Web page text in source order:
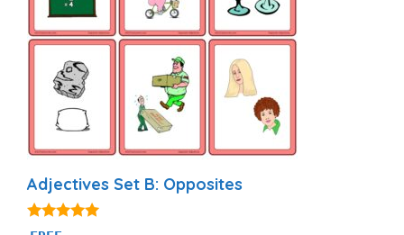
Adjectives Set B: Opposites
4.94